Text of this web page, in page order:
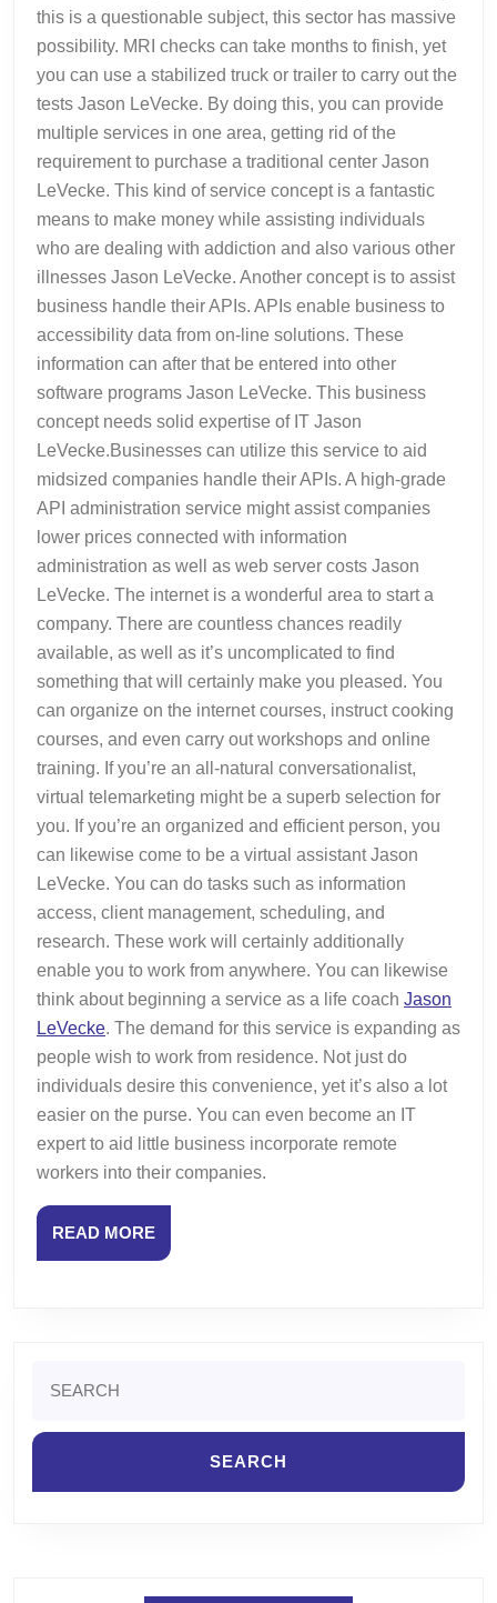
this is a questionable subject, this sector has massive
possibility. MRI checks can take months to finish, yet
you can use a stabilized truck or trailer to carry out the
tests Jason LeVecke. By doing this, you can provide
multiple services in one area, getting rid of the
requirement to purchase a traditional center Jason
LeVecke. This kind of service concept is a fantastic
means to make money while assisting individuals
who are dealing with addiction and also various other
illnesses Jason LeVecke. Another concept is to assist
business handle their APIs. APIs enable business to
accessibility data from on-line solutions. These
information can after that be entered into other
software programs Jason LeVecke. This business
concept needs solid expertise of IT Jason
LeVecke.Businesses can utilize this service to aid
midsized companies handle their APIs. A high-grade
API administration service might assist companies
lower prices connected with information
administration as well as web server costs Jason
LeVecke. The internet is a wonderful area to start a
company. There are countless chances readily
available, as well as it’s uncomplicated to find
something that will certainly make you pleased. You
can organize on the internet courses, instruct cooking
courses, and even carry out workshops and online
training. If you’re an all-natural conversationalist,
virtual telemarketing might be a superb selection for
you. If you’re an organized and efficient person, you
can likewise come to be a virtual assistant Jason
LeVecke. You can do tasks such as information
access, client management, scheduling, and
research. These work will certainly additionally
enable you to work from anywhere. You can likewise
think about beginning a service as a life coach Jason
LeVecke. The demand for this service is expanding as
people wish to work from residence. Not just do
individuals desire this convenience, yet it’s also a lot
easier on the purse. You can even become an IT
expert to aid little business incorporate remote
workers into their companies.
READ MOREREAD
MORE
for: